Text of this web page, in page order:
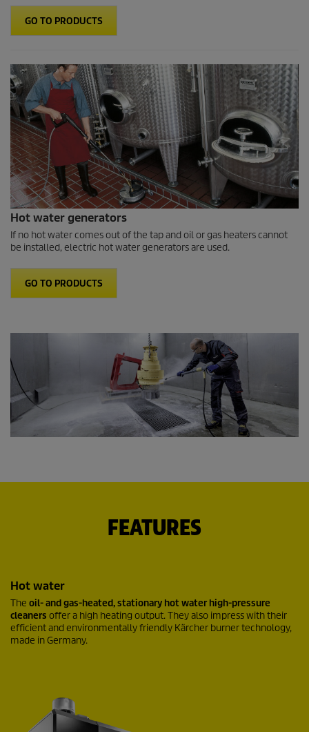
GO TO PRODUCTS
Hot water generators
If no hot water comes out of the tap and oil or gas heaters cannot
be installed, electric hot water generators are used.
GO TO PRODUCTS
FEATURES
Hot water
The oil- and gas-heated, stationary hot water high-pressure
cleaners offer a high heating output. They also impress with their
efficient and environmentally friendly Kärcher burner technology,
made in Germany.